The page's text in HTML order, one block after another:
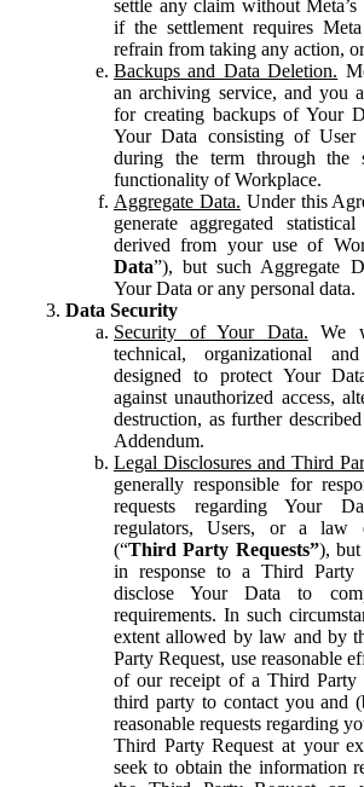
settle any claim without
if the settlement requires
refrain from taking any action,
Backups and Data Deletion.
an archiving service, and you
for creating backups of Your
Your Data consisting of
during the term through the
functionality of Workplace.
Aggregate Data. Under this
generate aggregated
derived from your use of
Data”), but such Aggregate
Your Data or any personal data.
Data Security
Security of Your Data. We
technical, organizational
designed to protect Your
against unauthorized access,
destruction, as further
Addendum.
Legal Disclosures and Third
generally responsible for
requests regarding Your
regulators, Users, or a law
(“Third Party Requests”), but
in response to a Third Party
disclose Your Data to
requirements. In such
extent allowed by law and by
Party Request, use reasonable
of our receipt of a Third Party
third party to contact you and
reasonable requests regarding
Third Party Request at your
seek to obtain the information